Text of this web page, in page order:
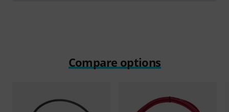
Compare options